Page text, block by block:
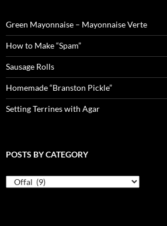
Green Mayonnaise – Mayonnaise Verte
How to Make “Spam”
Sausage Rolls
Homemade “Branston Pickle”
Setting Terrines with Agar
POSTS BY CATEGORY
Posts
by